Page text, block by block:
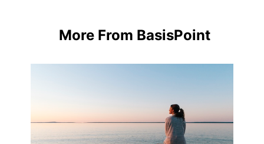
More From BasisPoint